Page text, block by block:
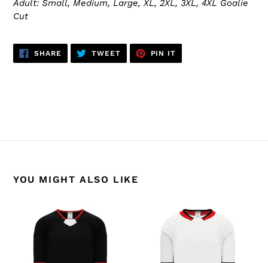
Adult: Small, Medium, Large, XL, 2XL, 3XL, 4XL Goalie
Cut
SHARE SHARE
TWEETTWEET
PIN IT
YOU MIGHT ALSO LIKE
H550B-
CHI670B
Blackhawks
Chicago
Blackhawks